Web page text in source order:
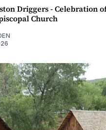
Driggers - Celebration
Church